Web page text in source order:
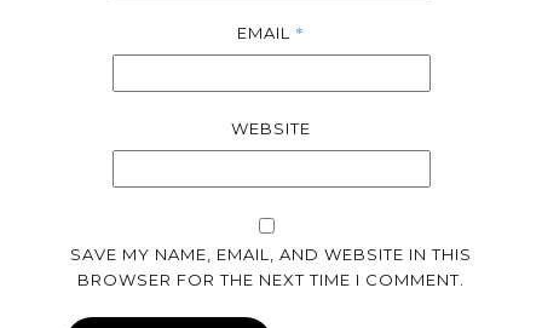
EMAIL *
WEBSITE
SAVE MY NAME, EMAIL, AND WEBSITE IN THIS
BROWSER FOR THE NEXT TIME I COMMENT.